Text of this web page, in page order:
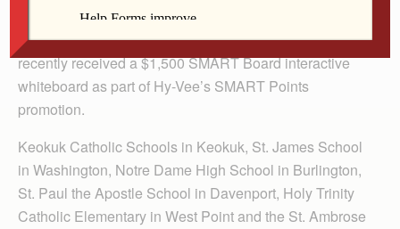
Several Catholic schools in the Davenport Diocese
recently received a $1,500 SMART Board interactive
whiteboard as part of Hy-Vee’s SMART Points
promotion.
Keokuk Catholic Schools in Keokuk, St. James School
in Washington, Notre Dame High School in Burlington,
St. Paul the Apostle School in Davenport, Holy Trinity
Catholic Elementary in West Point and the St. Ambrose